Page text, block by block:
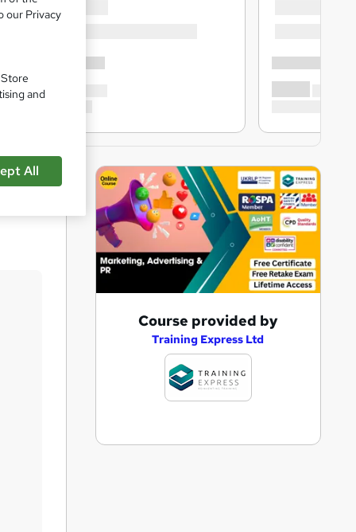
Course provided by
Training Express Ltd
our Privacy
and
All